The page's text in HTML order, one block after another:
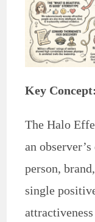
Key
The Halo
an
person,
single